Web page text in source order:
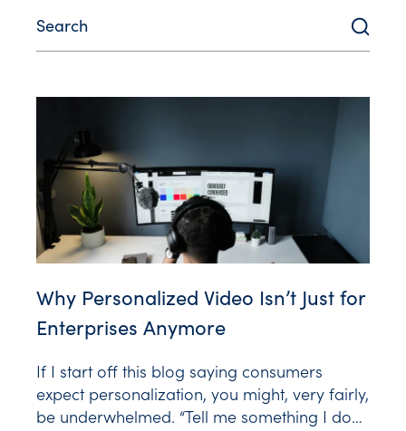
Why Personalized Video Isn’t Just for
Enterprises Anymore
If I start off this blog saying consumers
expect personalization, you might, very fairly,
be underwhelmed. “Tell me something I don’t